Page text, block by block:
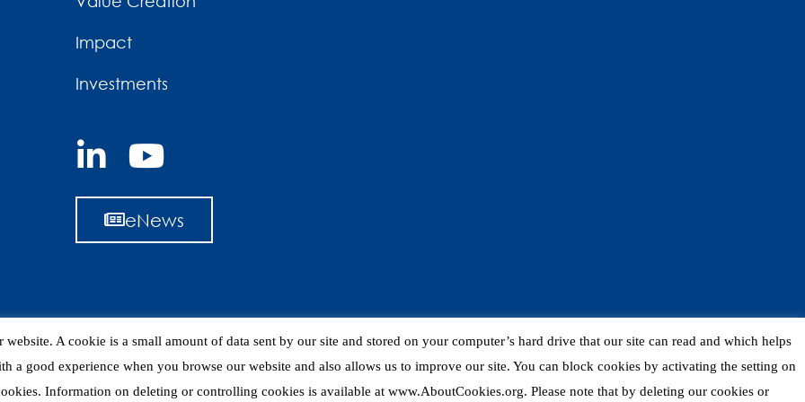
Impact
Investments
eNews
A cookie is a small amount of data sent by our site and stored on your computer’s hard drive that our site can read and which helps
a good experience when you browse our website and also allows us to improve our site. You can block cookies by activating the setting on
Information on deleting or controlling cookies is available at www.AboutCookies.org. Please note that by deleting our cookies or